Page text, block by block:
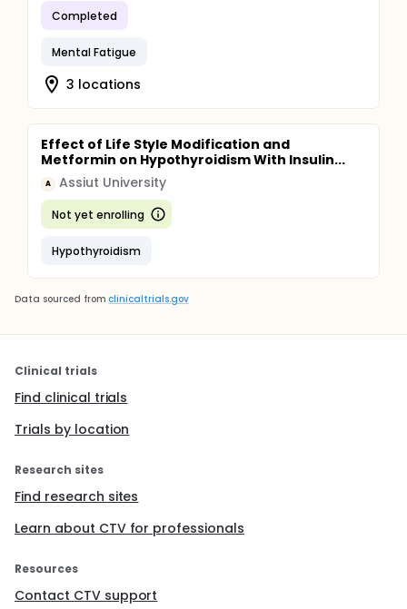
Completed
Mental Fatigue
3 locations
Effect of Life Style Modification and
Metformin on Hypothyroidism With Insulin...
A Assiut University
Not yet enrolling
Hypothyroidism
Data sourced from clinicaltrials.gov
Clinical trials
Find clinical trials
Trials by location
Research sites
Find research sites
Learn about CTV for professionals
Resources
Contact CTV support